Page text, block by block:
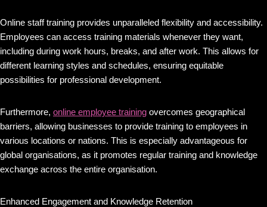
Online staff training provides unparalleled flexibility and accessibility.
Employees can access training materials whenever they want,
including during work hours, breaks, and after work. This allows for
different learning styles and schedules, ensuring equitable
possibilities for professional development.
Furthermore, online employee training overcomes geographical
barriers, allowing businesses to provide training to employees in
various locations or nations. This is especially advantageous for
global organisations, as it promotes regular training and knowledge
exchange across the entire organisation.
Enhanced Engagement and Knowledge Retention